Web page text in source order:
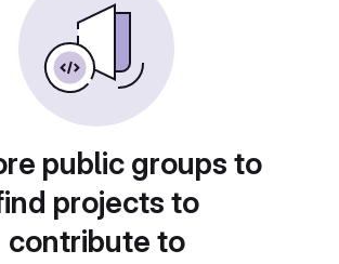
public groups to
projects to
contribute to